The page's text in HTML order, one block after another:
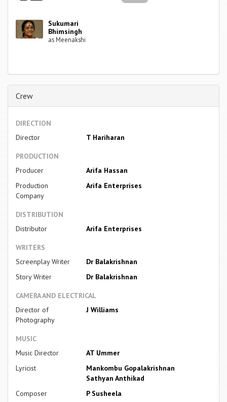
Sukumari
Bhimsingh
as Meenakshi
Crew
DIRECTION
Director
T Hariharan
PRODUCTION
Producer
Arifa Hassan
Production
Company
Arifa Enterprises
DISTRIBUTION
Distributor
Arifa Enterprises
WRITERS
Screenplay Writer
Dr Balakrishnan
Story Writer
Dr Balakrishnan
CAMERA AND ELECTRICAL
Director of
Photography
J Williams
MUSIC
Music Director
AT Ummer
Lyricist
Mankombu Gopalakrishnan
Sathyan Anthikad
Composer
P Susheela